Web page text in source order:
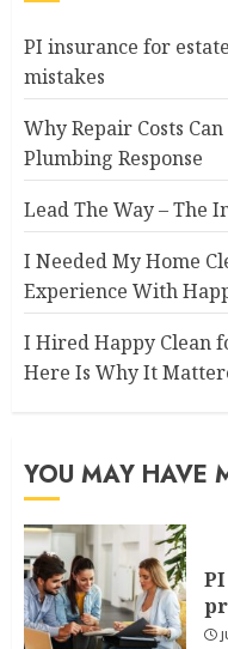
PI insurance for
mistakes
Why Repair Costs
Plumbing Response
Lead The Way – The
I Needed My Home
Experience With
I Hired Happy Clean
Here Is Why It
YOU MAY HAVE